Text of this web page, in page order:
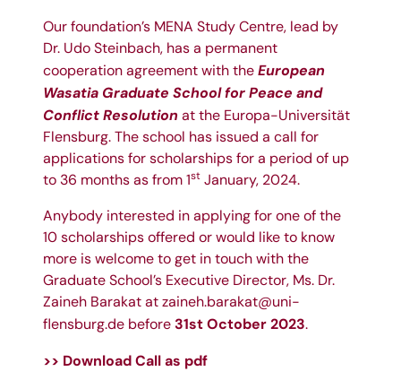
Our foundation’s MENA Study Centre, lead by
Dr. Udo Steinbach, has a permanent
cooperation agreement with the European
Wasatia Graduate School for Peace and
Conflict Resolution at the Europa-Universität
Flensburg. The school has issued a call for
applications for scholarships for a period of up
to 36 months as from 1st January, 2024.
Anybody interested in applying for one of the
10 scholarships offered or would like to know
more is welcome to get in touch with the
Graduate School’s Executive Director, Ms. Dr.
Zaineh Barakat at zaineh.barakat@uni-
flensburg.de before 31st October 2023.
>> Download Call as pdf